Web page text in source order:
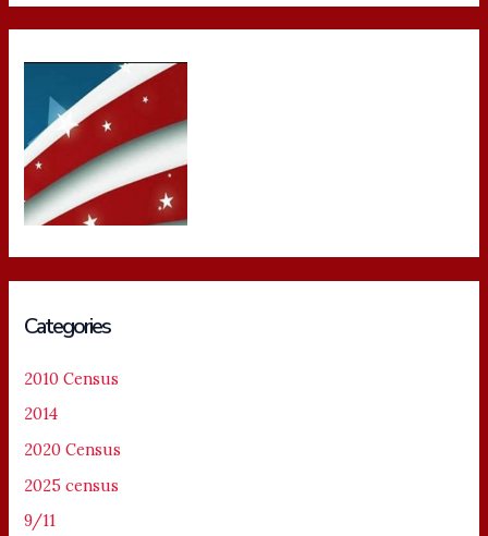
Categories
2010 Census
2014
2020 Census
2025 census
9/11